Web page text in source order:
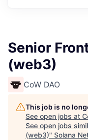
Senior
(web3)
CoW DAO
This job is no
See open jobs at
See open jobs
(web3)" Solana